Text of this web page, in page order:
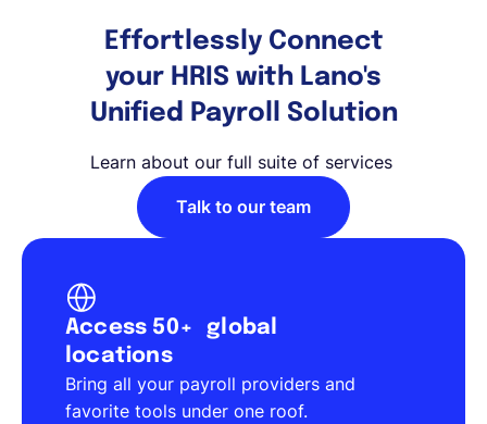
Effortlessly Connect
your HRIS with Lano's
Unified Payroll Solution
Learn about our full suite of services
Talk to our team
Access 50+ global
locations
Bring all your payroll providers and
favorite tools under one roof.